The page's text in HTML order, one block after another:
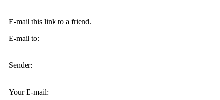
E-mail this link to a friend.
E-mail to:
Sender:
Your E-mail: